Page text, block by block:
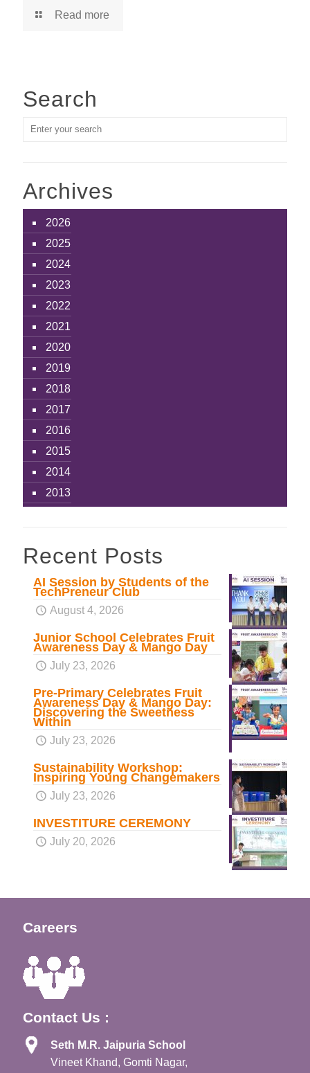
Read more
Search
Archives
2026
2025
2024
2023
2022
2021
2020
2019
2018
2017
2016
2015
2014
2013
Recent Posts
AI Session by Students of the
TechPreneur Club
August 4, 2026
Junior School Celebrates Fruit
Awareness Day & Mango Day
July 23, 2026
Pre-Primary Celebrates Fruit
Awareness Day & Mango Day:
Discovering the Sweetness
Within
July 23, 2026
Sustainability Workshop:
Inspiring Young Changemakers
July 23, 2026
INVESTITURE CEREMONY
July 20, 2026
Careers
Contact Us :
Seth M.R. Jaipuria School
Vineet Khand, Gomti Nagar,